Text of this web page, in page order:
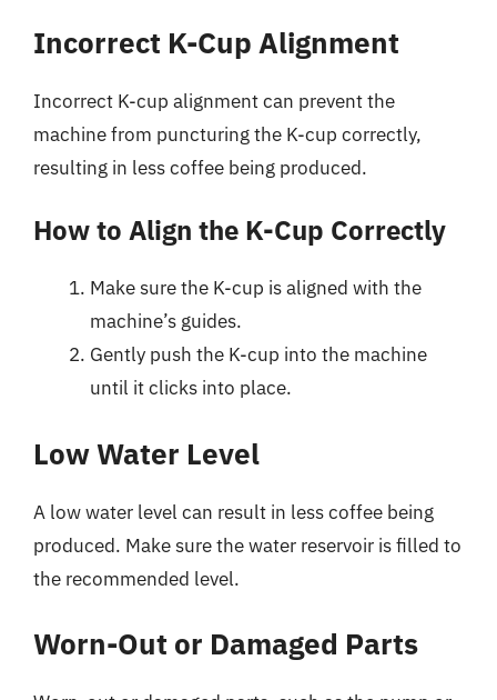
Incorrect K-Cup Alignment
Incorrect K-cup alignment can prevent the
machine from puncturing the K-cup correctly,
resulting in less coffee being produced.
How to Align the K-Cup Correctly
Make sure the K-cup is aligned with the
machine’s guides.
Gently push the K-cup into the machine
until it clicks into place.
Low Water Level
A low water level can result in less coffee being
produced. Make sure the water reservoir is filled to
the recommended level.
Worn-Out or Damaged Parts